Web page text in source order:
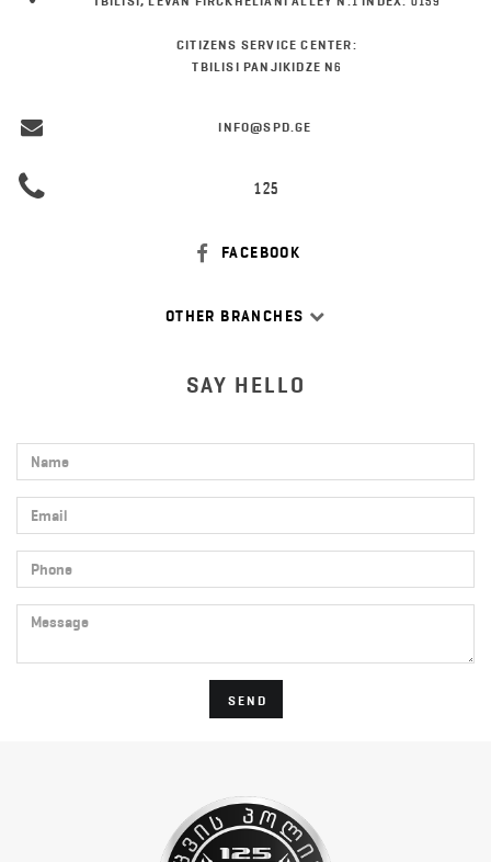
CITIZENS SERVICE CENTER:
TBILISI PANJIKIDZE N6
INFO@SPD.GE
125
FACEBOOK
OTHER BRANCHES
SAY HELLO
SEND